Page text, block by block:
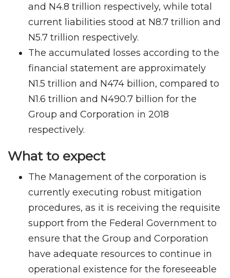
and N4.8 trillion respectively, while total
current liabilities stood at N8.7 trillion and
N5.7 trillion respectively.
The accumulated losses according to the
financial statement are approximately
N1.5 trillion and N474 billion, compared to
N1.6 trillion and N490.7 billion for the
Group and Corporation in 2018
respectively.
What to expect
The Management of the corporation is
currently executing robust mitigation
procedures, as it is receiving the requisite
support from the Federal Government to
ensure that the Group and Corporation
have adequate resources to continue in
operational existence for the foreseeable